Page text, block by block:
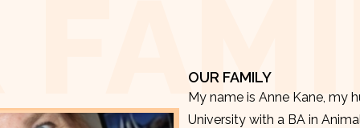
OUR FAMILY
My name is Anne Kane, my
University with a BA in